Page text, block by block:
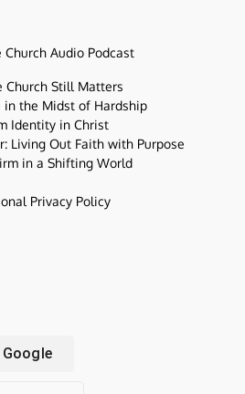
Audio Podcast
Church Still Matters
in the Midst of Hardship
Identity in Christ
Living Out Faith with Purpose
in a Shifting World
Privacy Policy
Google